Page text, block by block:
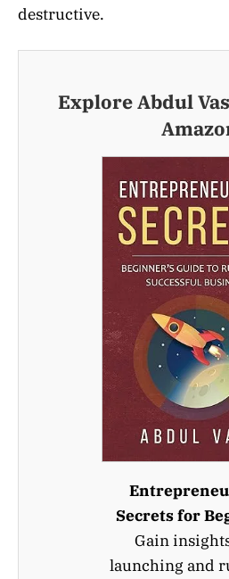
destructive.
Explore Abdul
Secrets for
Gain
launching and